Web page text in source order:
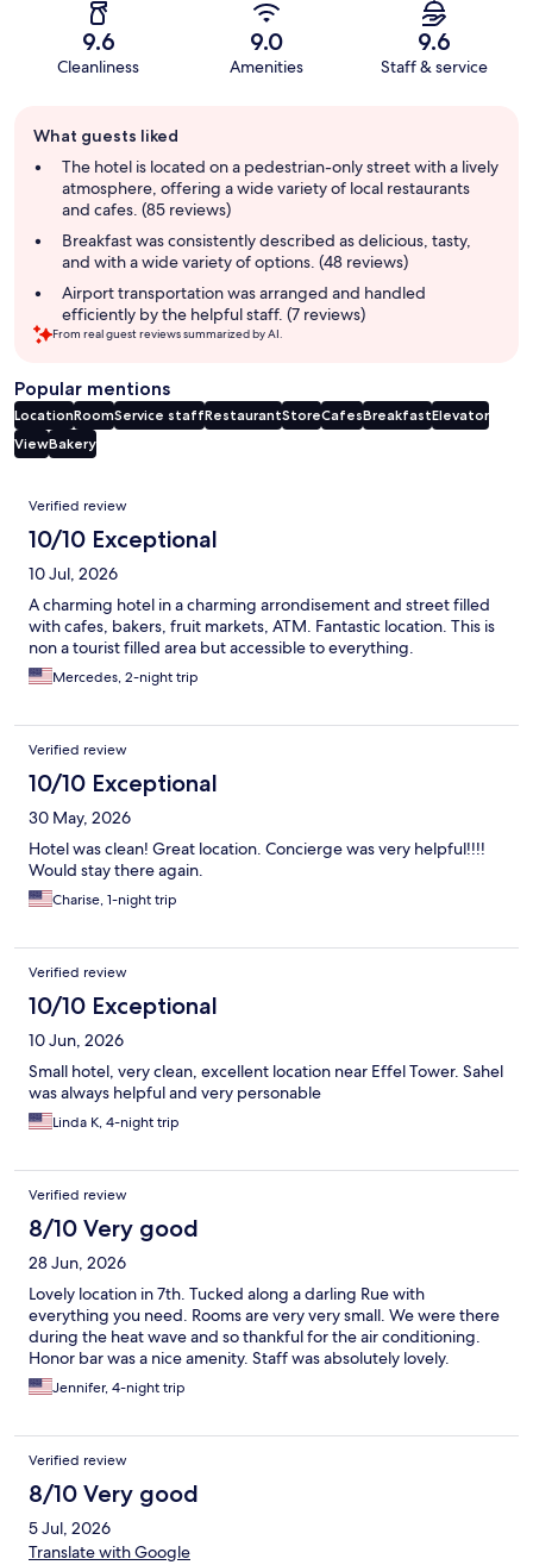
9.6
Cleanliness
9.0
Amenities
9.6
Staff & service
review
summary
What guests liked
The hotel is located on a pedestrian-only street with a lively
atmosphere, offering a wide variety of local restaurants
and cafes. (85 reviews)
Breakfast was consistently described as delicious, tasty,
and with a wide variety of options. (48 reviews)
Airport transportation was arranged and handled
efficiently by the helpful staff. (7 reviews)
From real guest reviews summarized by AI.
Popular mentions
LocationRoomService staffRestaurantStoreCafesBreakfastElevator
ViewBakery
Reviews
Verified review
10/10 Exceptional
10 Jul, 2026
A charming hotel in a charming arrondisement and street filled
with cafes, bakers, fruit markets, ATM. Fantastic location. This is
non a tourist filled area but accessible to everything.
Mercedes, 2-night trip
Verified review
10/10 Exceptional
30 May, 2026
Hotel was clean! Great location. Concierge was very helpful!!!!
Would stay there again.
Charise, 1-night trip
Verified review
10/10 Exceptional
10 Jun, 2026
Small hotel, very clean, excellent location near Effel Tower. Sahel
was always helpful and very personable
Linda K, 4-night trip
Verified review
8/10 Very good
28 Jun, 2026
Lovely location in 7th. Tucked along a darling Rue with
everything you need. Rooms are very very small. We were there
during the heat wave and so thankful for the air conditioning.
Honor bar was a nice amenity. Staff was absolutely lovely.
Jennifer, 4-night trip
Verified review
8/10 Very good
5 Jul, 2026
Translate with Google